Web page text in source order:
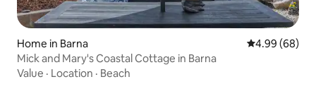
Home in Barna 4.99 out of 5
4.99 (68)
Mick and Mary's Coastal Cottage in Barna
Value · Location · Beach